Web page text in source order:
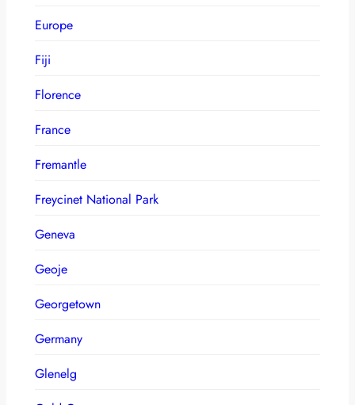
Europe
Fiji
Florence
France
Fremantle
Freycinet National Park
Geneva
Geoje
Georgetown
Germany
Glenelg